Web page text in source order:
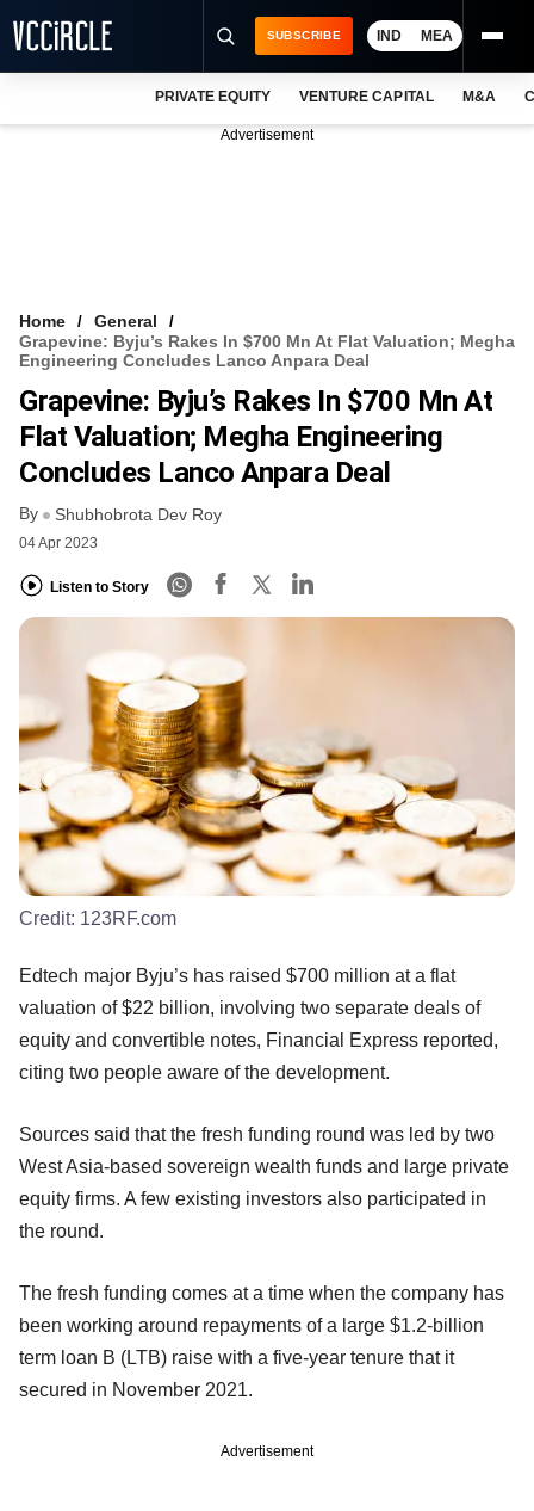
VCC INTELLIGENCE
FREE NEWSLETTER
SUBSCRIBE IND MEA
PRIVATE EQUITY VENTURE CAPITAL M&A
Advertisement
Home
General
Grapevine: Byju’s Rakes In $700 Mn At Flat Valuation; Megha
Engineering Concludes Lanco Anpara Deal
Grapevine: Byju’s Rakes In $700 Mn At
Flat Valuation; Megha Engineering
Concludes Lanco Anpara Deal
By Shubhobrota Dev Roy
04 Apr 2023
Listen to Story
Credit: 123RF.com
Edtech major Byju’s has raised $700 million at a flat
valuation of $22 billion, involving two separate deals of
equity and convertible notes, Financial Express reported,
citing two people aware of the development.
Sources said that the fresh funding round was led by two
West Asia-based sovereign wealth funds and large private
equity firms. A few existing investors also participated in
the round.
The fresh funding comes at a time when the company has
been working around repayments of a large $1.2-billion
term loan B (LTB) raise with a five-year tenure that it
secured in November 2021.
Advertisement